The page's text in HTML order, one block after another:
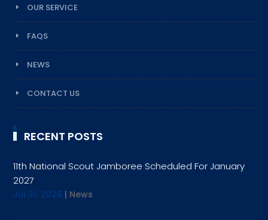
OUR SERVICE
FAQS
NEWS
CONTACT US
RECENT POSTS
11th National Scout Jamboree Scheduled For January
2027
Jul 31, 2026 | News